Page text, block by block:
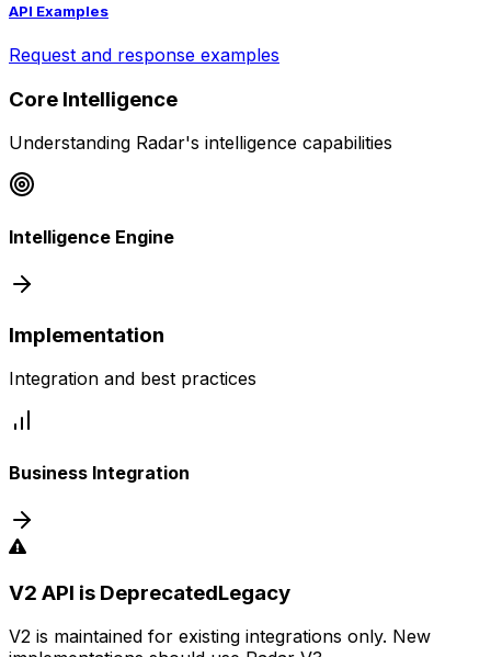
API Examples
Request and response examples
Core Intelligence
Understanding Radar's intelligence capabilities
Intelligence Engine
Implementation
Integration and best practices
Business Integration
V2 API is DeprecatedLegacy
V2 is maintained for existing integrations only. New